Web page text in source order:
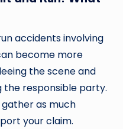
accidents involving
become more
the scene and
the responsible party.
gather as much
your claim.